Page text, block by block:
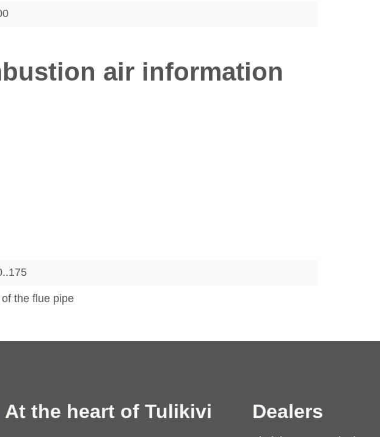
air information
the flue pipe
At the heart of Tulikivi Dealers